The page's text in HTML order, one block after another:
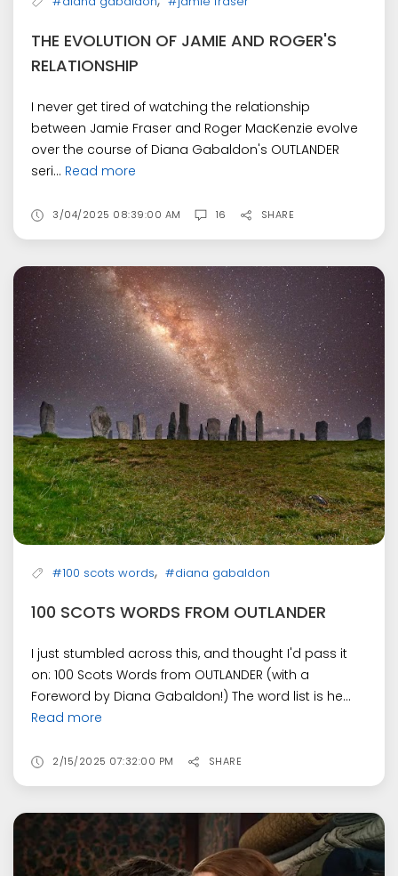
THE EVOLUTION OF JAMIE AND ROGER'S
RELATIONSHIP
I never get tired of watching the relationship
between Jamie Fraser and Roger MacKenzie evolve
over the course of Diana Gabaldon's OUTLANDER
seri... Read more
3/04/2025 08:39:00 AM 16 SHARE
#100 scots words, #diana gabaldon
100 SCOTS WORDS FROM OUTLANDER
I just stumbled across this, and thought I'd pass it
on: 100 Scots Words from OUTLANDER (with a
Foreword by Diana Gabaldon!) The word list is he...
Read more
2/15/2025 07:32:00 PM SHARE